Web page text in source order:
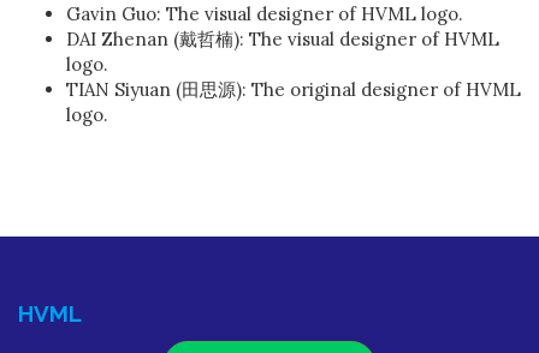
Gavin Guo: The visual designer of HVML logo.
DAI Zhenan (戴哲楠): The visual designer of HVML
logo.
TIAN Siyuan (田思源): The original designer of HVML
logo.
HVML